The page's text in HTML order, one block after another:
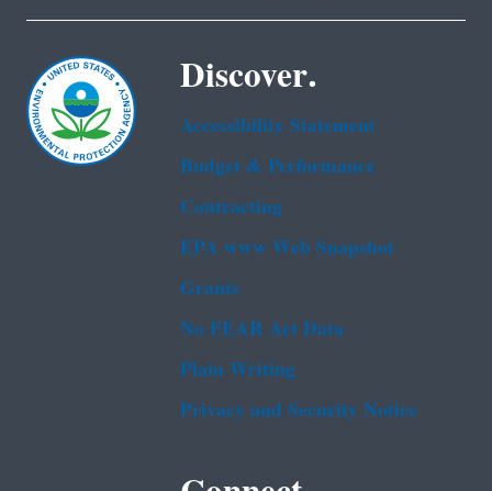
Discover.
Accessibility Statement
Budget & Performance
Contracting
EPA www Web Snapshot
Grants
No FEAR Act Data
Plain Writing
Privacy and Security Notice